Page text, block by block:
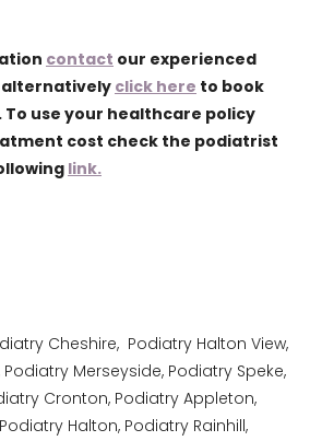
contact our experienced
click here to book
use your healthcare policy
cost check the podiatrist
link.
Cheshire, Podiatry Halton View,
Merseyside, Podiatry Speke,
Cronton, Podiatry Appleton,
Halton, Podiatry Rainhill,